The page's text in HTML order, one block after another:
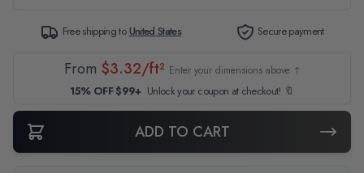
Free shipping toUnited States Secure payment
From $3.32/ft² Enter your dimensions above ↑
15% OFF $99+ Unlock your coupon at checkout! 🔖
ADD TO CART